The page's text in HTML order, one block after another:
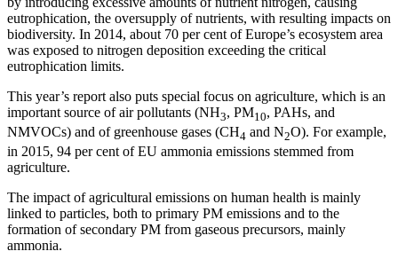
eutrophication, the oversupply of nutrients, with resulting impacts on
biodiversity. In 2014, about 70 per cent of Europe’s ecosystem area
was exposed to nitrogen deposition exceeding the critical
eutrophication limits.
This year’s report also puts special focus on agriculture, which is an
important source of air pollutants (NH3, PM10, PAHs, and
NMVOCs) and of greenhouse gases (CH4 and N2O). For example,
in 2015, 94 per cent of EU ammonia emissions stemmed from
agriculture.
The impact of agricultural emissions on human health is mainly
linked to particles, both to primary PM emissions and to the
formation of secondary PM from gaseous precursors, mainly
ammonia.